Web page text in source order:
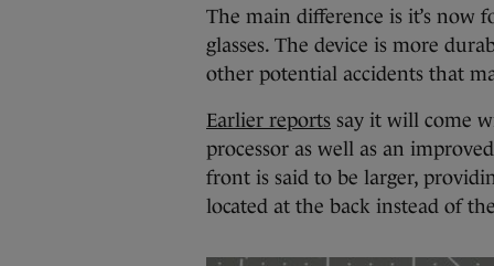
The main difference is it’s now
glasses. The device is more
other potential accidents that
Earlier reports say it will come
processor as well as an
front is said to be larger,
located at the back instead of